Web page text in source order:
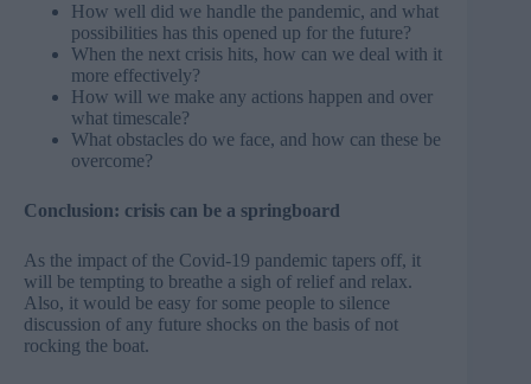
How well did we handle the pandemic, and what
possibilities has this opened up for the future?
When the next crisis hits, how can we deal with it
more effectively?
How will we make any actions happen and over
what timescale?
What obstacles do we face, and how can these be
overcome?
Conclusion: crisis can be a springboard
As the impact of the Covid-19 pandemic tapers off, it
will be tempting to breathe a sigh of relief and relax.
Also, it would be easy for some people to silence
discussion of any future shocks on the basis of not
rocking the boat.